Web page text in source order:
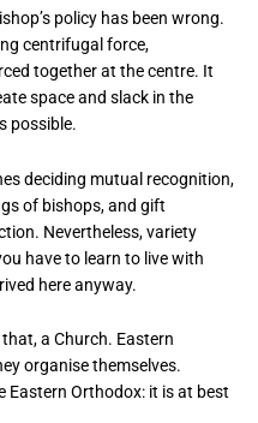
policy has been wrong.
centrifugal force,
together at the centre. It
space and slack in the
possible.
deciding mutual recognition,
of bishops, and gift
Nevertheless, variety
have to learn to live with
here anyway.
a Church. Eastern
organise themselves.
Eastern Orthodox: it is at best